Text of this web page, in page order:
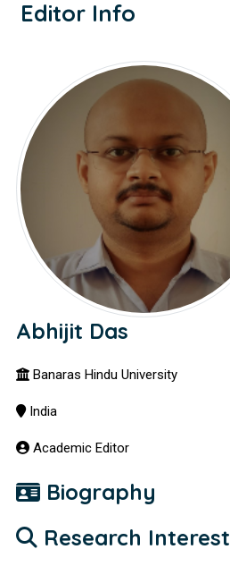
Editor Info
Abhijit Das
Banaras Hindu University
India
Academic Editor
Biography
Research Interest